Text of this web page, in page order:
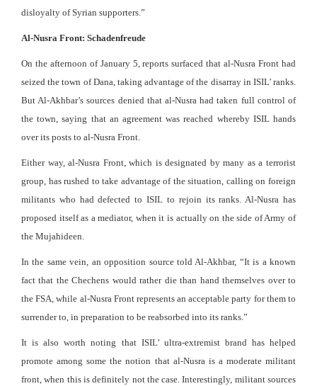
disloyalty of Syrian supporters.”
Al-Nusra Front: Schadenfreude
On the afternoon of January 5, reports surfaced that al-Nusra Front had
seized the town of Dana, taking advantage of the disarray in ISIL’ ranks.
But Al-Akhbar’s sources denied that al-Nusra had taken full control of
the town, saying that an agreement was reached whereby ISIL hands
over its posts to al-Nusra Front.
Either way, al-Nusra Front, which is designated by many as a terrorist
group, has rushed to take advantage of the situation, calling on foreign
militants who had defected to ISIL to rejoin its ranks. Al-Nusra has
proposed itself as a mediator, when it is actually on the side of Army of
the Mujahideen.
In the same vein, an opposition source told Al-Akhbar, “It is a known
fact that the Chechens would rather die than hand themselves over to
the FSA, while al-Nusra Front represents an acceptable party for them to
surrender to, in preparation to be reabsorbed into its ranks.”
It is also worth noting that ISIL’ ultra-extremist brand has helped
promote among some the notion that al-Nusra is a moderate militant
front, when this is definitely not the case. Interestingly, militant sources